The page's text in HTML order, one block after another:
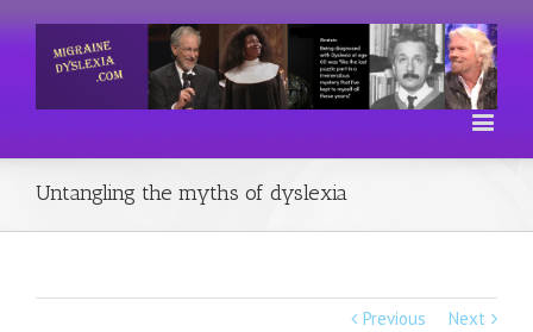
Untangling the myths of dyslexia
Previous Next